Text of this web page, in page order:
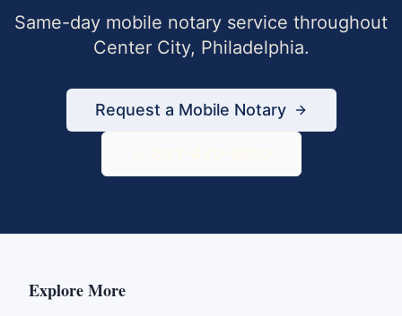
Same-day mobile notary service throughout
Center City, Philadelphia.
Request a Mobile Notary
Explore More